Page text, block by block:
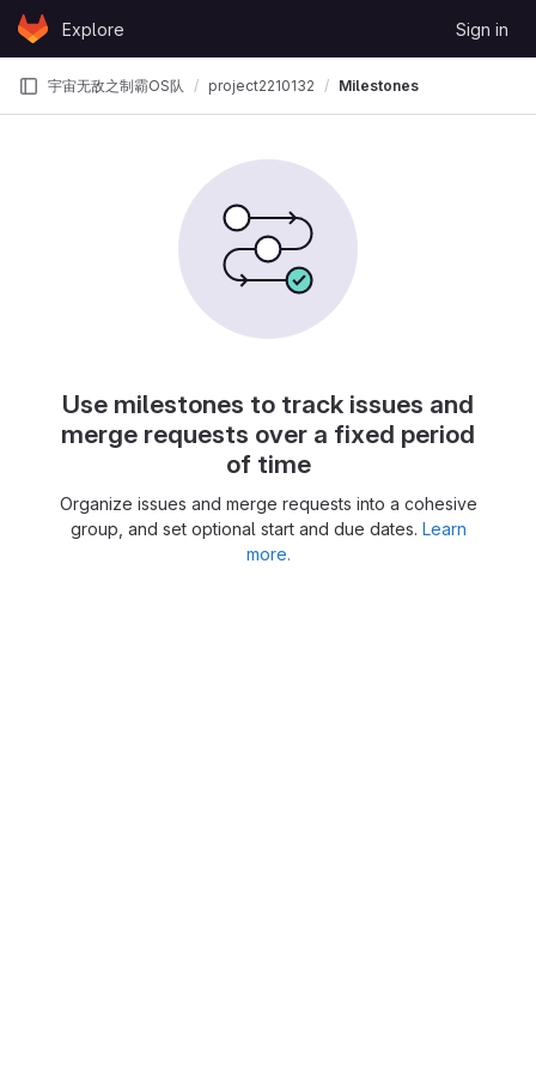
Skip to content
GitLabExplore Sign in
宇宙无敌之制霸OS队 project2210132 Milestones
Use milestones to track issues and
merge requests over a fixed period
of time
Organize issues and merge requests into a cohesive
group, and set optional start and due dates. Learn
more.